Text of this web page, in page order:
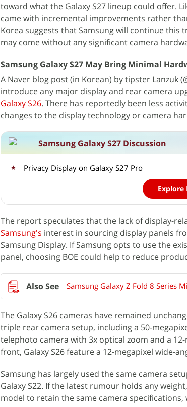
toward what the Galaxy S27 lineup could offer.
came with incremental improvements rather
Korea suggests that Samsung will continue this
may come without any significant camera
Samsung Galaxy S27 May Bring Minimal
A Naver blog post (in Korean) by tipster Lanzuk
introduce any major display and rear camera
Galaxy S26. There has reportedly been less
changes to the display technology or camera
Samsung Galaxy S27 Discussion
Privacy Display on Galaxy S27 Pro
Explore
The report speculates that the lack of display-
Samsung's interest in sourcing display panels
Samsung Display. If Samsung opts to use the
panel, choosing BOE could help to reduce
Samsung Galaxy Z Fold 8 Series
The Galaxy S26 cameras have remained
triple rear camera setup, including a 50-
telephoto camera with 3x optical zoom and a
front, Galaxy S26 feature a 12-megapixel wide-
Samsung has largely used the same camera
Galaxy S22. If the latest rumour holds any
model to retain the same camera